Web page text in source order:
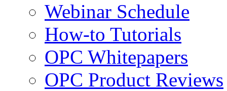
Webinar Schedule
How-to Tutorials
OPC Whitepapers
OPC Product Reviews